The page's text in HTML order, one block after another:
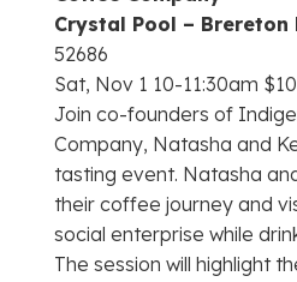
Crystal Pool – Brereton
52686
Sat, Nov 1 10-11:30am
Join co-founders of
Company, Natasha and
tasting event. Natasha
their coffee journey and
social enterprise while
The session will highlight